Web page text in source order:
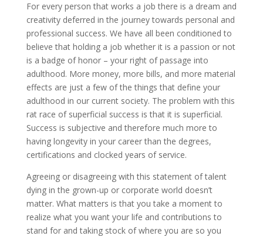
For every person that works a job there is a dream and
creativity deferred in the journey towards personal and
professional success. We have all been conditioned to
believe that holding a job whether it is a passion or not
is a badge of honor – your right of passage into
adulthood. More money, more bills, and more material
effects are just a few of the things that define your
adulthood in our current society. The problem with this
rat race of superficial success is that it is superficial.
Success is subjective and therefore much more to
having longevity in your career than the degrees,
certifications and clocked years of service.
Agreeing or disagreeing with this statement of talent
dying in the grown-up or corporate world doesn’t
matter. What matters is that you take a moment to
realize what you want your life and contributions to
stand for and taking stock of where you are so you